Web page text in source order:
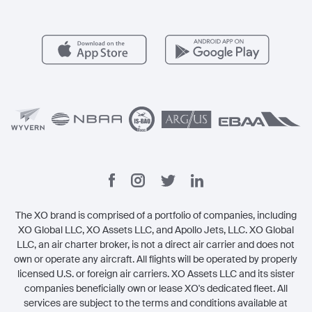
The XO brand is comprised of a portfolio of companies, including
XO Global LLC, XO Assets LLC, and Apollo Jets, LLC. XO Global
LLC, an air charter broker, is not a direct air carrier and does not
own or operate any aircraft. All flights will be operated by properly
licensed U.S. or foreign air carriers. XO Assets LLC and its sister
companies beneficially own or lease XO's dedicated fleet. All
services are subject to the terms and conditions available at